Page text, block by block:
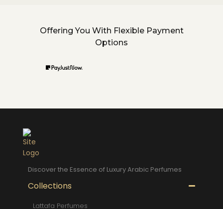
Offering You With Flexible Payment
Options
Discover the Essence of Luxury Arabic Perfumes
Collections
Lattafa Perfumes